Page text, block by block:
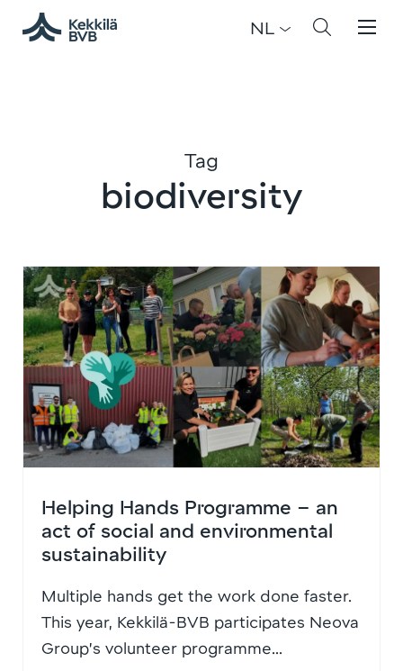
NL
Tag
biodiversity
Helping Hands Programme – an
act of social and environmental
sustainability
Multiple hands get the work done faster.
This year, Kekkilä-BVB participates Neova
Group’s volunteer programme...